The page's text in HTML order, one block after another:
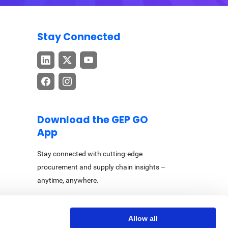
Allow all
Stay Connected
Download the GEP GO
App
Stay connected with cutting-edge
procurement and supply chain insights –
anytime, anywhere.